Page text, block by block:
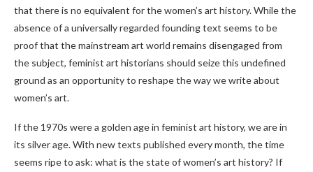
that there is no equivalent for the women’s art history. While the
absence of a universally regarded founding text seems to be
proof that the mainstream art world remains disengaged from
the subject, feminist art historians should seize this undefined
ground as an opportunity to reshape the way we write about
women’s art.
If the 1970s were a golden age in feminist art history, we are in
its silver age. With new texts published every month, the time
seems ripe to ask: what is the state of women’s art history? If